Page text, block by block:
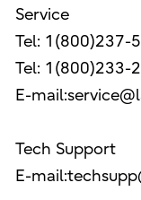
Service
Tel: 1(800)237-
Tel: 1(800)233-
E-
Tech Support
E-